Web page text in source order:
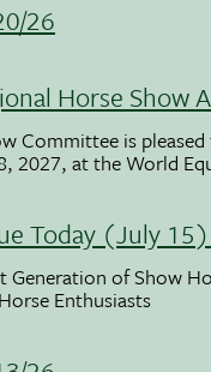
26
Horse Show
Committee is
2027, at the World
Today (July
Generation of Show
Enthusiasts